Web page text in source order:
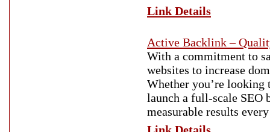
Link Details
Active Backlink –
With a commitment to
websites to increase
Whether you’re
launch a full-scale
measurable results